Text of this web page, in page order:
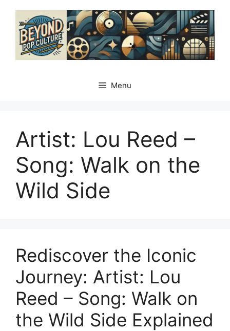
content
Menu
Artist: Lou Reed –
Song: Walk on the
Wild Side
Rediscover the Iconic
Journey: Artist: Lou
Reed – Song: Walk on
the Wild Side Explained